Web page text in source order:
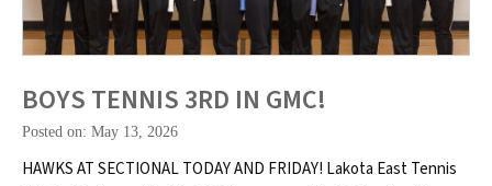
BOYS TENNIS 3RD IN GMC!
Posted on: May 13, 2026
HAWKS AT SECTIONAL TODAY AND FRIDAY! Lakota East Tennis